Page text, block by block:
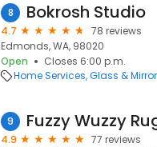
8 Bokrosh Studio
4.7
78 reviews
Edmonds, WA, 98020
Open
Closes 6:00 p.m.
Home Services Glass &
9 Fuzzy Wuzzy
4.9
77 reviews